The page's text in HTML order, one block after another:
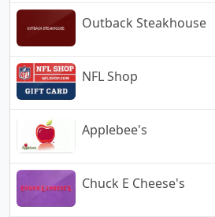
Outback Steakhouse
NFL Shop
Applebee's
Chuck E Cheese's